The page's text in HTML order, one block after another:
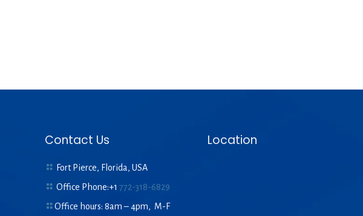
Contact Us
Fort Pierce, Florida, USA
Office Phone:+1772-318-6829
Office hours: 8am – 4pm, M-F
Location